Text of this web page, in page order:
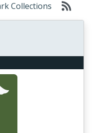
Collections